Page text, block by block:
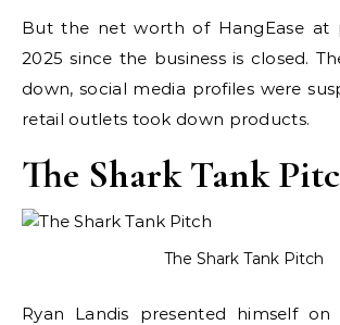
But the net worth of HangEase at
2025 since the business is closed.
down, social media profiles were
retail outlets took down products.
The Shark Tank
The Shark Tank Pitch
Ryan Landis presented himself on